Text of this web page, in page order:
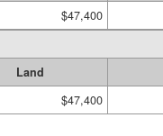
$47,400
Land
$47,400